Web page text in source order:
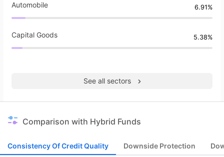
Automobile 6.91%
Capital Goods 5.38%
See all sectors
Comparison with Hybrid Funds
Consistency Of Credit Quality Downside Protection